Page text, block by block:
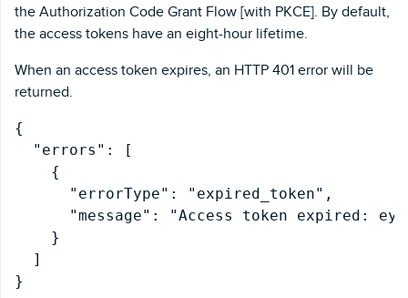
the Authorization Code Grant Flow [with PKCE]. By default,
the access tokens have an eight-hour lifetime.
When an access token expires, an HTTP 401 error will be
returned.
{
  "errors": [
    {
      "errorType": "expired_token",
"message": "Access token expired:
    }
  ]